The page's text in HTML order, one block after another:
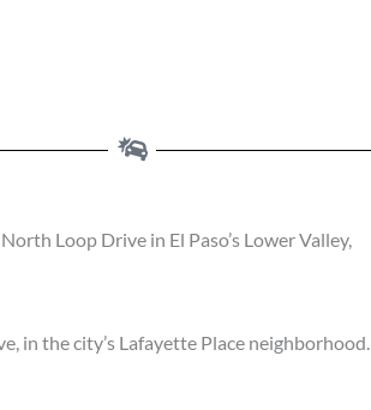
Loop Drive in El Paso’s Lower Valley,
in the city’s Lafayette Place neighborhood.